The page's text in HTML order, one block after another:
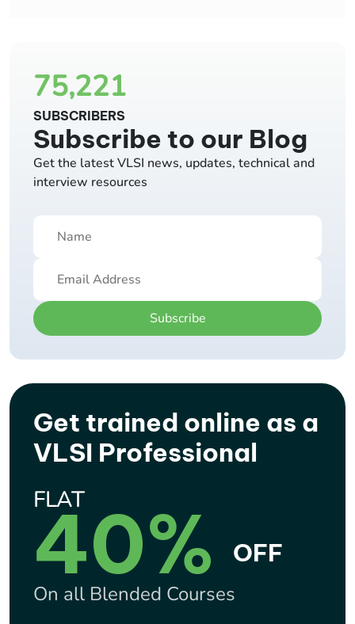
75,221
SUBSCRIBERS
Subscribe to our Blog
Get the latest VLSI news, updates, technical and
interview resources
Subscribe
Get trained online as a
VLSI Professional
FLAT
40% OFF
On all Blended Courses